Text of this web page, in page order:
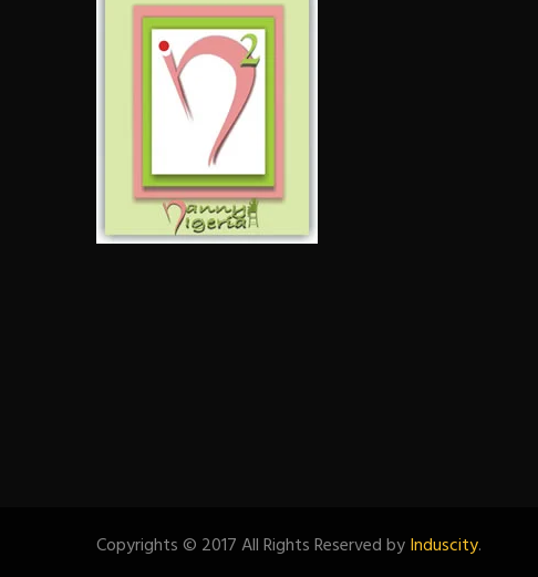
Copyrights © 2017 All Rights Reserved byInduscity.